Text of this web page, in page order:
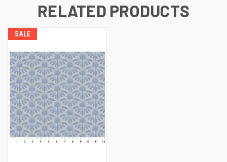
RELATED PRODUCTS
SALE